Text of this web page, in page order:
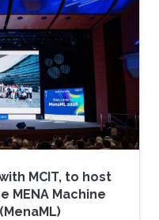
MCIT, to host
MENA Machine